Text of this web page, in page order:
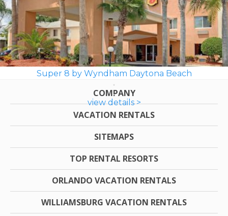
Super 8 by Wyndham Daytona Beach
view details >
COMPANY
VACATION RENTALS
SITEMAPS
TOP RENTAL RESORTS
ORLANDO VACATION RENTALS
WILLIAMSBURG VACATION RENTALS